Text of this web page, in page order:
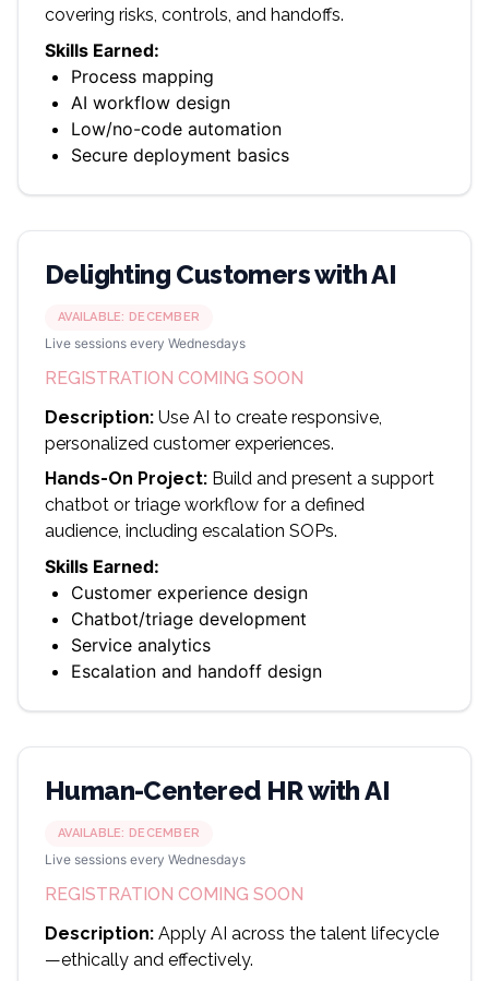
covering risks, controls, and handoffs.
Skills Earned:
Process mapping
AI workflow design
Low/no-code automation
Secure deployment basics
Delighting Customers with AI
AVAILABLE: DECEMBER
Live sessions every Wednesdays
REGISTRATION COMING SOON
Description: Use AI to create responsive,
personalized customer experiences.
Hands-On Project: Build and present a support
chatbot or triage workflow for a defined
audience, including escalation SOPs.
Skills Earned:
Customer experience design
Chatbot/triage development
Service analytics
Escalation and handoff design
Human-Centered HR with AI
AVAILABLE: DECEMBER
Live sessions every Wednesdays
REGISTRATION COMING SOON
Description: Apply AI across the talent lifecycle
—ethically and effectively.